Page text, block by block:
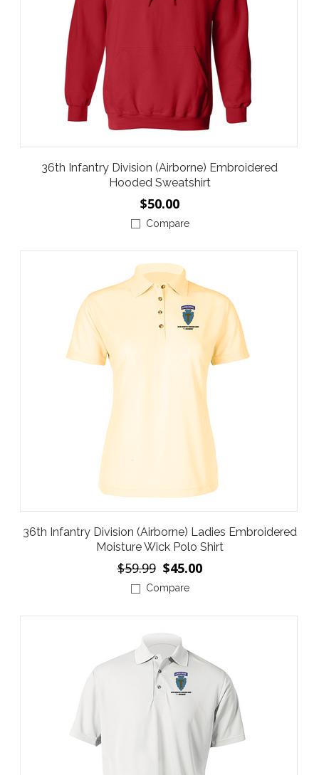
36th Infantry Division (Airborne) Embroidered
Hooded Sweatshirt
$50.00
Compare
36th Infantry Division (Airborne) Ladies Embroidered
Moisture Wick Polo Shirt
$59.99 $45.00
Compare